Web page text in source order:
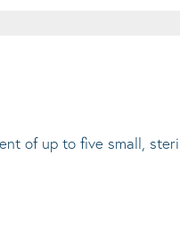
of up to five small,